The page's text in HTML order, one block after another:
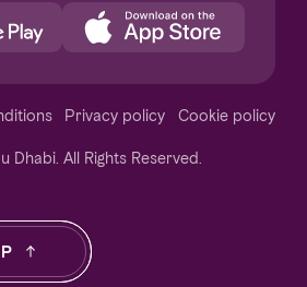
Privacy policy Cookie policy
Dhabi. All Rights Reserved.